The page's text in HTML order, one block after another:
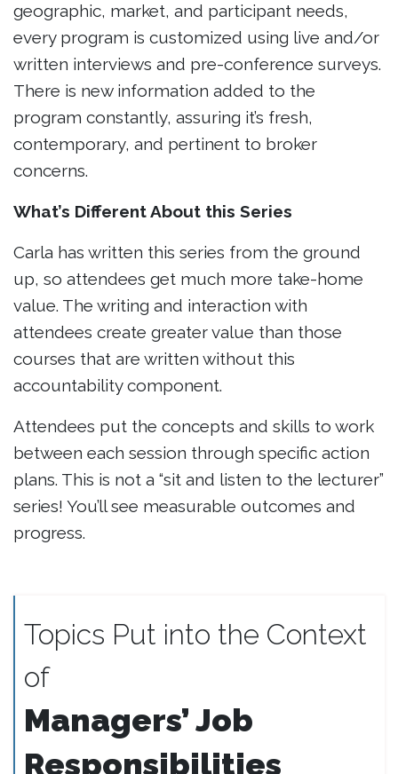
geographic, market, and participant needs,
every program is customized using live and/or
written interviews and pre-conference surveys.
There is new information added to the
program constantly, assuring it’s fresh,
contemporary, and pertinent to broker
concerns.
What’s Different About this Series
Carla has written this series from the ground
up, so attendees get much more take-home
value. The writing and interaction with
attendees create greater value than those
courses that are written without this
accountability component.
Attendees put the concepts and skills to work
between each session through specific action
plans. This is not a “sit and listen to the lecturer”
series! You’ll see measurable outcomes and
progress.
Topics Put into the Context
of
Managers’ Job
Responsibilities